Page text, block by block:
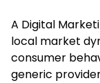
A Digital
local market
consumer
generic